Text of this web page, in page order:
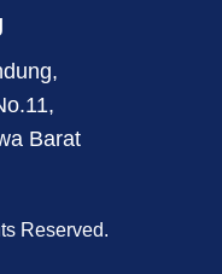
Barat
Reserved.